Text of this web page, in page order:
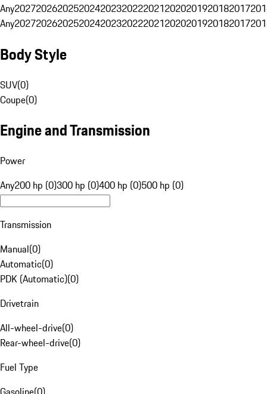
Any20272026202520242023202220212020201920182017
Any20272026202520242023202220212020201920182017
Body Style
SUV(0)
Coupe(0)
Engine and Transmission
Power
Any200 hp (0)300 hp (0)400 hp (0)500 hp (0)
Transmission
Manual(0)
Automatic(0)
PDK (Automatic)(0)
Drivetrain
All-wheel-drive(0)
Rear-wheel-drive(0)
Fuel Type